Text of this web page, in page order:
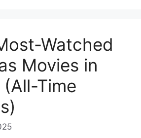
Watched
Movies in
Time